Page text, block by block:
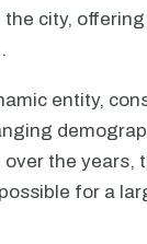
city,
entity,
the years,
for a